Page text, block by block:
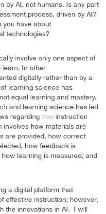
by AI, not humans. Is any part
process, driven by AI?
you have about
technologies?
involve only one aspect of
learn. In other
digitally rather than by a
learning science has
equal learning and mastery.
and learning science has led
regarding how instruction
how materials are
are provided, how correct
how feedback is
learning is measured, and
a digital platform that
effective instruction; however,
the innovations in AI. I will